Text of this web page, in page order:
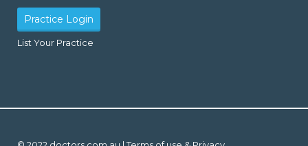
Practice Login
List Your Practice